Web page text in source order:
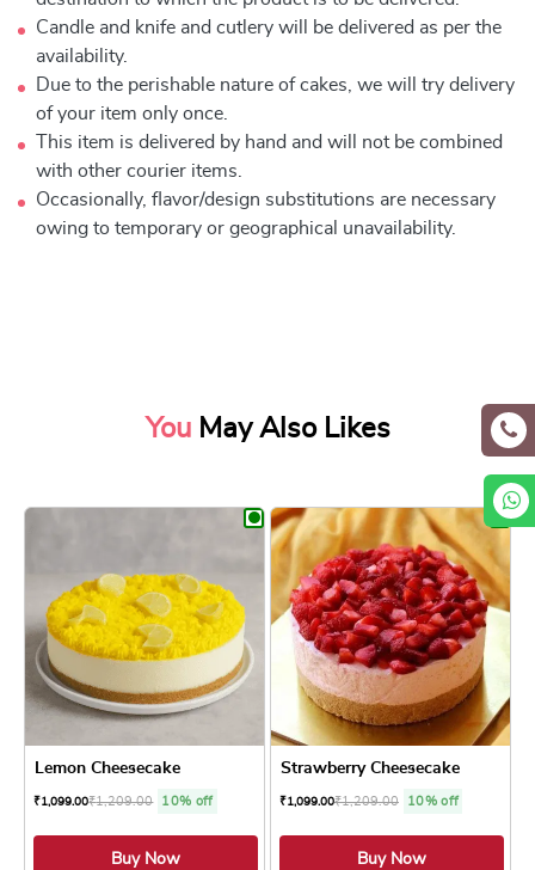
Candle and knife and cutlery will be delivered as per the
availability.
Due to the perishable nature of cakes, we will try delivery
of your item only once.
This item is delivered by hand and will not be combined
with other courier items.
Occasionally, flavor/design substitutions are necessary
owing to temporary or geographical unavailability.
You May Also Likes
Lemon Cheesecake
₹1,099.00₹1,209.00 10% off
Buy Now
Strawberry Cheesecake
₹1,099.00₹1,209.00 10% off
Buy Now